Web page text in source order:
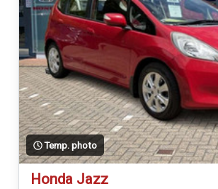
Temp. photo
Honda Jazz